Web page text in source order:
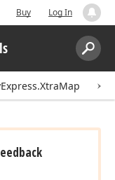
Buy Log In
Search: